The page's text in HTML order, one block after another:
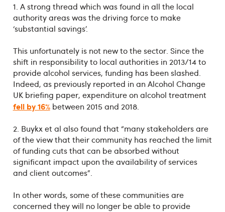
1. A strong thread which was found in all the local
authority areas was the driving force to make
‘substantial savings’.
This unfortunately is not new to the sector. Since the
shift in responsibility to local authorities in 2013/14 to
provide alcohol services, funding has been slashed.
Indeed, as previously reported in an Alcohol Change
UK briefing paper, expenditure on alcohol treatment
fell by 16%between 2015 and 2018.
2. Buykx et al also found that “many stakeholders are
of the view that their community has reached the limit
of funding cuts that can be absorbed without
significant impact upon the availability of services
and client outcomes”.
In other words, some of these communities are
concerned they will no longer be able to provide